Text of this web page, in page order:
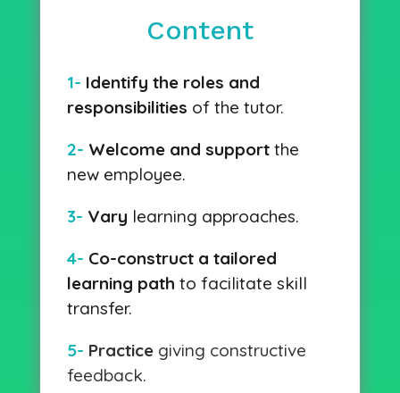
Content
1- Identify the roles and
responsibilities of the tutor.
2- Welcome and supportthe
new employee.
3- Vary learning approaches.
4- Co-construct a tailored
learning path to facilitate skill
transfer.
5- Practicegiving constructive
feedback.